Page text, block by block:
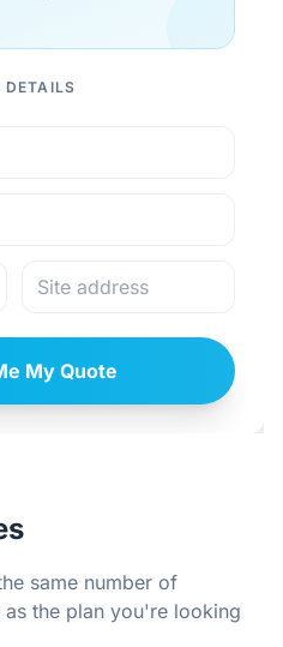
DETAILS
My Quote
same number of
the plan you're looking